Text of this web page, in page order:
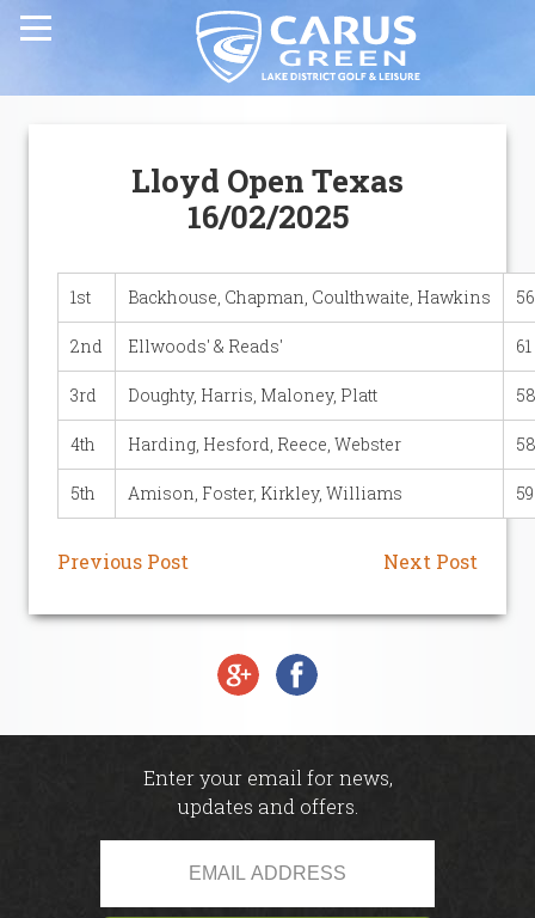
Carus Green Golf Club
Carus Green Golf Club
Golf Course
Membership & Green Fees
Opens & Fixtures
Seasonal Points Standings
Book a Tee / Open
SafeGolf
Carus Golf Breaks
Lloyd Open Texas
16/02/2025
1st Backhouse, Chapman, Coulthwaite, Hawkins
2nd Ellwoods' & Reads'
3rd Doughty, Harris, Maloney, Platt
4th Harding, Hesford, Reece, Webster
5th Amison, Foster, Kirkley, Williams
Previous Post Next Post
Enter your email for news,
updates and offers.